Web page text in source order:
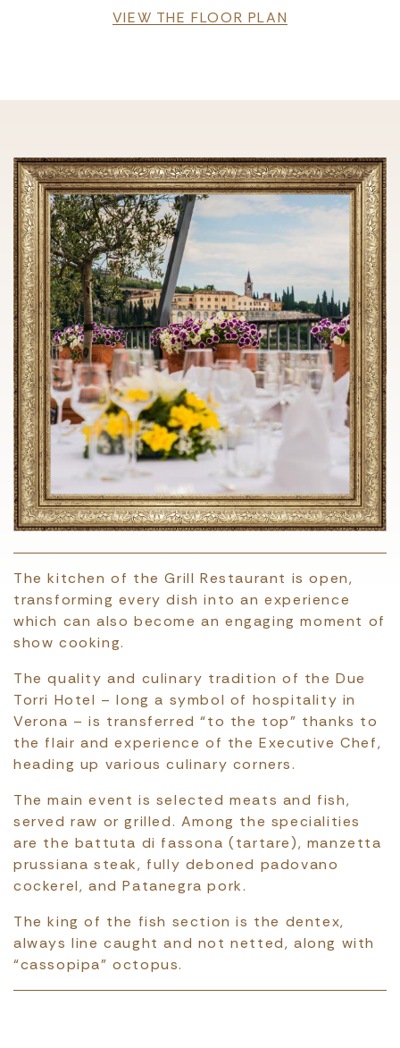
VIEW THE FLOOR PLAN
The kitchen of the Grill Restaurant is open,
transforming every dish into an experience
which can also become an engaging moment of
show cooking.
The quality and culinary tradition of the Due
Torri Hotel – long a symbol of hospitality in
Verona – is transferred “to the top” thanks to
the flair and experience of the Executive Chef,
heading up various culinary corners.
The main event is selected meats and fish,
served raw or grilled. Among the specialities
are the battuta di fassona (tartare), manzetta
prussiana steak, fully deboned padovano
cockerel, and Patanegra pork.
The king of the fish section is the dentex,
always line caught and not netted, along with
“cassopipa” octopus.